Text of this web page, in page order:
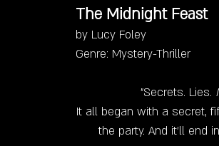
The Midnight Feast
by Lucy Foley
Genre: Mystery-Thriller
"Secrets. Lies.
It all began with a secret,
the party. And it'll end